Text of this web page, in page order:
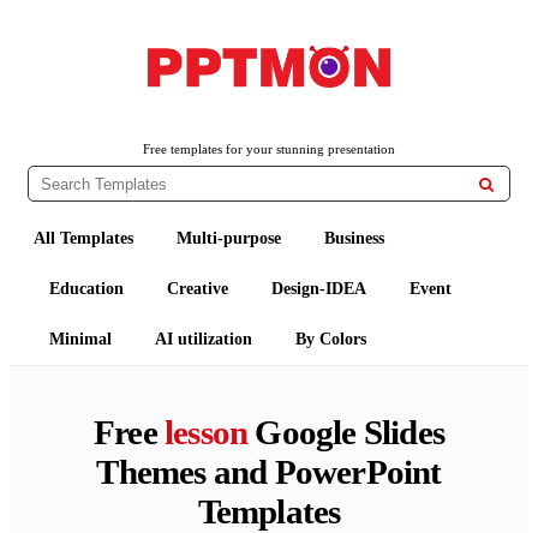
Free templates for your stunning presentation

All Templates Multi-purpose Business
Education Creative Design-IDEA Event
Minimal AI utilization By Colors
Freelesson Google Slides
Themes and PowerPoint
Templates